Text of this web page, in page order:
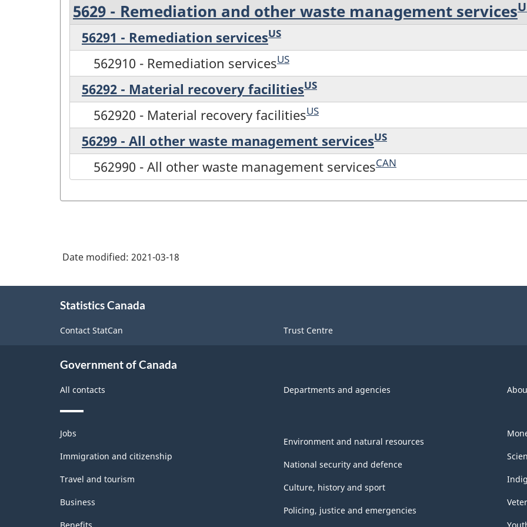
5629 - Remediation and other waste management services
56291 - Remediation servicesUS
562910 - Remediation servicesUS
56292 - Material recovery facilitiesUS
562920 - Material recovery facilitiesUS
56299 - All other waste management servicesUS
562990 - All other waste management servicesCAN
Date modified: 2021-03-18
Statistics Canada
Contact StatCan Trust Centre
Government of Canada
All contacts Departments and agencies
Themes
and
topics
Jobs
Immigration and citizenship
Travel and tourism
Business
Environment and natural resources
National security and defence
Culture, history and sport
Policing, justice and emergencies